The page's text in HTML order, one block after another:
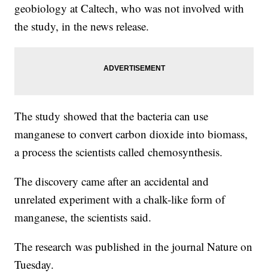
geobiology at Caltech, who was not involved with
the study, in the news release.
The study showed that the bacteria can use
manganese to convert carbon dioxide into biomass,
a process the scientists called chemosynthesis.
The discovery came after an accidental and
unrelated experiment with a chalk-like form of
manganese, the scientists said.
The research was published in the journal Nature on
Tuesday.